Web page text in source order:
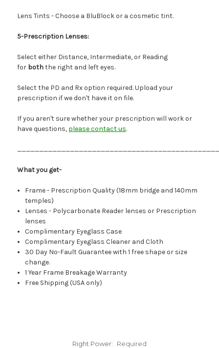
Lens Tints - Choose a BluBlock or a cosmetic tint.
5-Prescription Lenses:
Select either Distance, Intermediate, or Reading
for boththe right and left eyes.
Select the PD and Rx option required. Upload your
prescription if we don't have it on file.
If you aren't sure whether your prescription will work or
have questions, please contact us.
What you get-
Frame - Prescription Quality (18mm bridge and 140mm
temples)
Lenses - Polycarbonate Reader lenses or Prescription
lenses
Complimentary Eyeglass Case
Complimentary Eyeglass Cleaner and Cloth
30 Day No-Fault Guarantee with 1 free shape or size
change.
1 Year Frame Breakage Warranty
Free Shipping (USA only)
Right Power: Required